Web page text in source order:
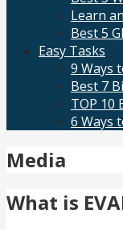
Learn
Best 5
Easy Tasks
9 Ways
Best 7
TOP 10
6 Ways
Media
What is